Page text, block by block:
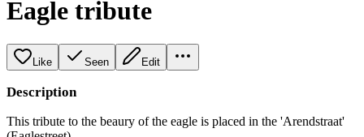
Eagle tribute
Like Seen Edit
Description
This tribute to the beaury of the eagle is placed in the 'Arendstraat'